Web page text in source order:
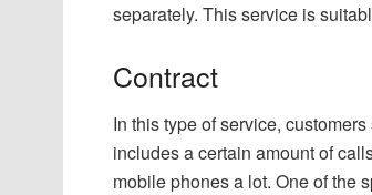
separately. This service is
Contract
In this type of service,
includes a certain amount of
mobile phones a lot. One of the